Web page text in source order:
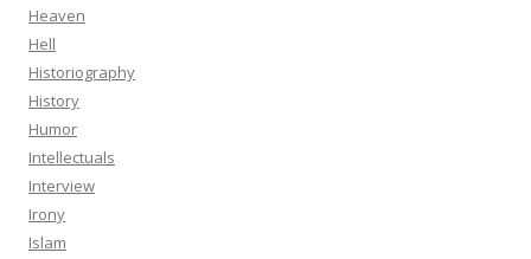
Heaven
Hell
Historiography
History
Humor
Intellectuals
Interview
Irony
Islam